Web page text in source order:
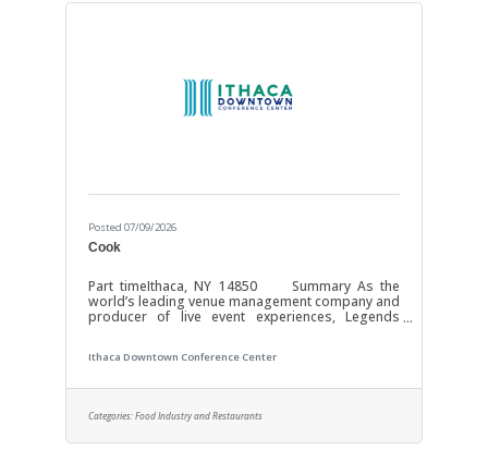
Posted 07/09/2026
Cook
Part timeIthaca, NY 14850 Summary As the
world’s leading venue management company and
producer of live event experiences, Legends
Operating and investing in the world’s most
and theaters requires unmatched dedication and
the most profound expertise. Our focus is YOU!
Through investments in growth, resources, and
technology we strive to enhance the experience
Ithaca Downtown Conference Center
Categories: Food Industry and Restaurants